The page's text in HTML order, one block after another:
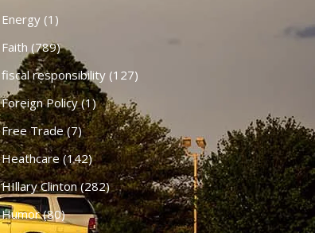
Energy(1)
Faith (789)
fiscal responsibility(127)
Foreign Policy(1)
Free Trade(7)
Heathcare (142)
HIllary Clinton(282)
Humor(80)